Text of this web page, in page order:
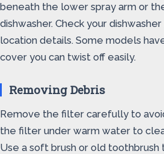
beneath the lower spray arm or
dishwasher. Check your
location details. Some models
cover you can twist off easily.
Removing Debris
Remove the filter carefully to
the filter under warm water to
Use a soft brush or old toothbrush